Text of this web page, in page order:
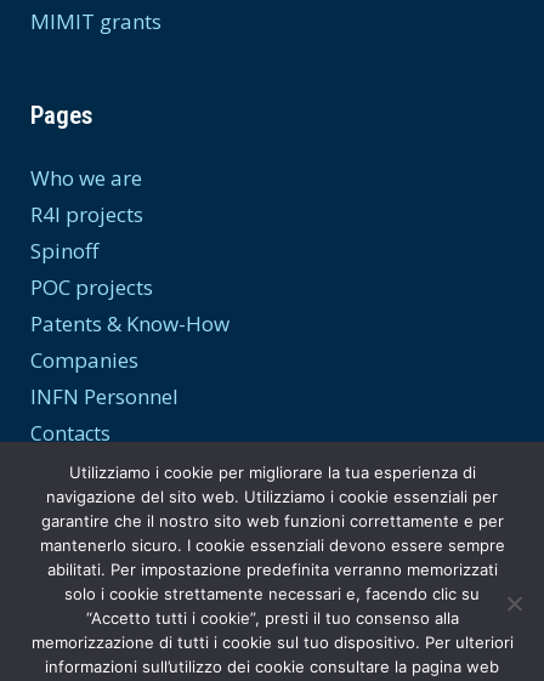
MIMIT grants
Pages
Who we are
R4I projects
Spinoff
POC projects
Patents & Know-How
Companies
INFN Personnel
Contacts
Transparency and Privacy
Privacy Policy
Transparent Administration
Utilizziamo i cookie per migliorare la tua esperienza di
navigazione del sito web. Utilizziamo i cookie essenziali per
garantire che il nostro sito web funzioni correttamente e per
mantenerlo sicuro. I cookie essenziali devono essere sempre
abilitati. Per impostazione predefinita verranno memorizzati
solo i cookie strettamente necessari e, facendo clic su
“Accetto tutti i cookie”, presti il tuo consenso alla
memorizzazione di tutti i cookie sul tuo dispositivo. Per ulteriori
informazioni sull’utilizzo dei cookie consultare la pagina web